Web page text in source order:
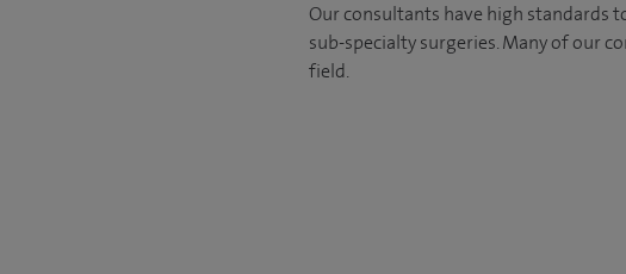
Our consultants have high standards
sub-specialty surgeries. Many of our
field.